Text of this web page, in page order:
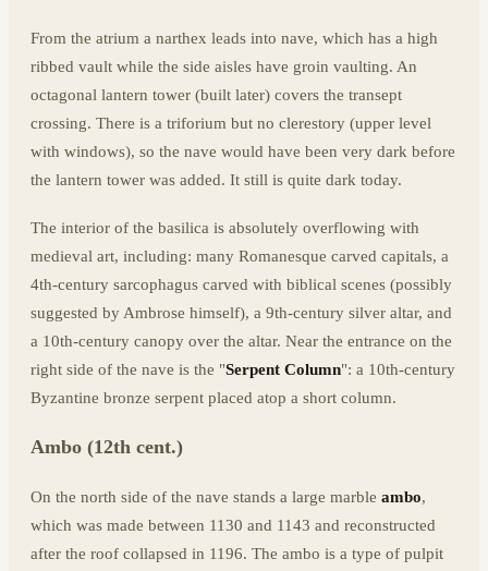
From the atrium a narthex leads into nave, which has a high
ribbed vault while the side aisles have groin vaulting. An
octagonal lantern tower (built later) covers the transept
crossing. There is a triforium but no clerestory (upper level
with windows), so the nave would have been very dark before
the lantern tower was added. It still is quite dark today.
The interior of the basilica is absolutely overflowing with
medieval art, including: many Romanesque carved capitals, a
4th-century sarcophagus carved with biblical scenes (possibly
suggested by Ambrose himself), a 9th-century silver altar, and
a 10th-century canopy over the altar. Near the entrance on the
right side of the nave is the "Serpent Column": a 10th-century
Byzantine bronze serpent placed atop a short column.
Ambo (12th cent.)
On the north side of the nave stands a large marble ambo,
which was made between 1130 and 1143 and reconstructed
after the roof collapsed in 1196. The ambo is a type of pulpit